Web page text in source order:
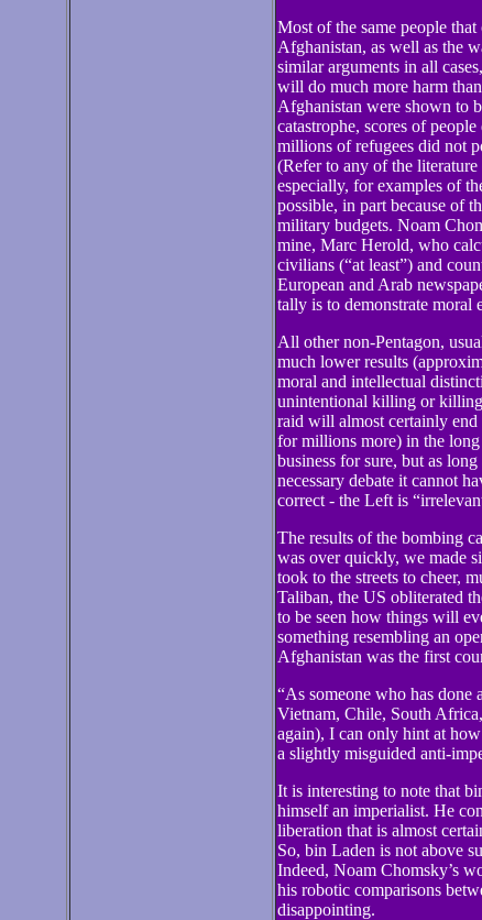
Most of the same people
Afghanistan, as well as the
similar arguments in all
will do much more harm
Afghanistan were shown to
catastrophe, scores of
millions of refugees did not
(Refer to any of the
especially, for examples of
possible, in part because of
military budgets. Noam
mine, Marc Herold, who
civilians (“at least”) and
European and Arab
tally is to demonstrate moral
All other non-Pentagon,
much lower results
moral and intellectual
unintentional killing or
raid will almost certainly
for millions more) in the
business for sure, but as
necessary debate it cannot
correct - the Left is
The results of the bombing
was over quickly, we made
took to the streets to cheer,
Taliban, the US obliterated
to be seen how things will
something resembling an
Afghanistan was the first
“As someone who has done
Vietnam, Chile, South
again), I can only hint at
a slightly misguided anti-
It is interesting to note that
himself an imperialist. He
liberation that is almost
So, bin Laden is not above
Indeed, Noam Chomsky’s
his robotic comparisons
disappointing.